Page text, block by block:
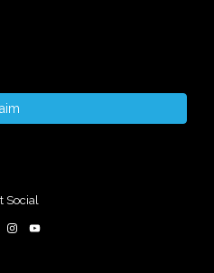
Social